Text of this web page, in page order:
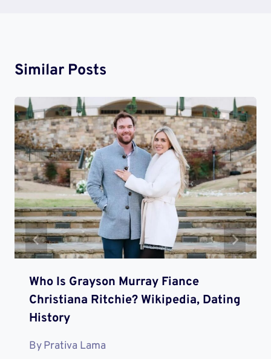
Similar Posts
Who Is Grayson Murray Fiance
Christiana Ritchie? Wikipedia, Dating
History
ByPrativa Lama